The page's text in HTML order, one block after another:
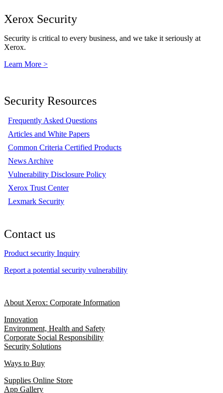
Xerox Security
Security is critical to every business, and we take it seriously at
Xerox.
Learn More >
Security Resources
Frequently Asked Questions
Articles and White Papers
Common Criteria Certified Products
News Archive
Vulnerability Disclosure Policy
Xerox Trust Center
Lexmark Security
Contact us
Product security Inquiry
Report a potential security vulnerability
About Xerox: Corporate Information
Innovation
Environment, Health and Safety
Corporate Social Responsibility
Security Solutions
Ways to Buy
Supplies Online Store
App Gallery